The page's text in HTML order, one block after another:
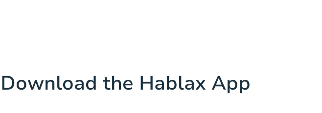
Download the Hablax App